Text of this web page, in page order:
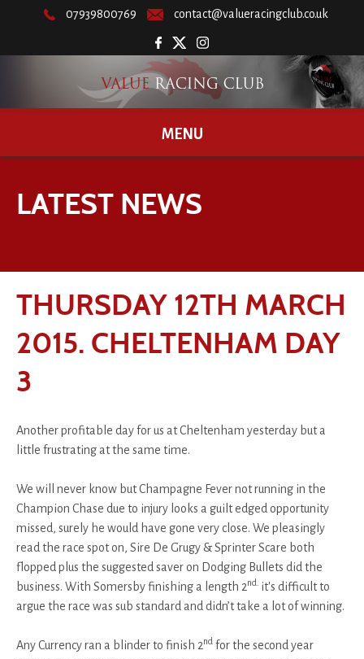
07939800769 contact@valueracingclub.co.uk
MENU
LATEST NEWS
THURSDAY 12TH MARCH
2015. CHELTENHAM DAY
3
Another profitable day for us at Cheltenham yesterday but a
little frustrating at the same time.
We will never know but Champagne Fever not running in the
Champion Chase due to injury looks a guilt edged opportunity
missed, surely he would have gone very close. We pleasingly
read the race spot on, Sire De Grugy & Sprinter Scare both
flopped plus the suggested saver on Dodging Bullets did the
business. With Somersby finishing a length 2nd. it's difficult to
argue the race was sub standard and didn’t take a lot of winning.
Any Currency ran a blinder to finish 2nd for the second year